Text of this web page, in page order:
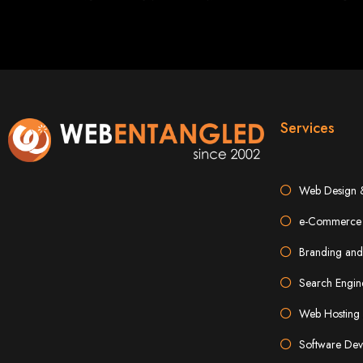
High-
Web Entangled offers custom website design and development services
We provide professional web design
How
Services
Web Design
e-
Branding
Search
Web
Software